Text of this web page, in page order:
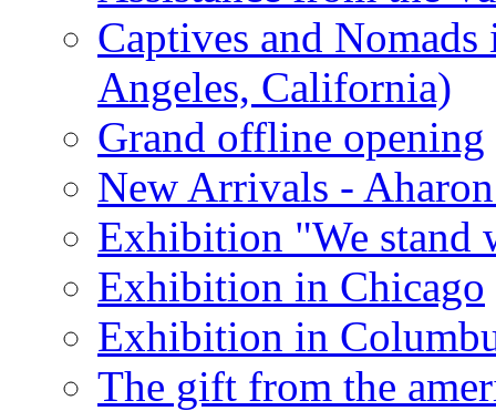
Captives and
Angeles, California)
Grand offline opening
New Arrivals -
Exhibition "We stand
Exhibition in Chicago
Exhibition in
The gift from the